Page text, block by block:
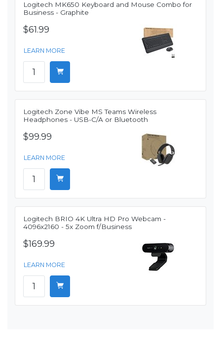
Logitech MK650 Keyboard and Mouse Combo for
Business - Graphite
$61.99
LEARN MORE
Logitech Zone Vibe MS Teams Wireless
Headphones - USB-C/A or Bluetooth
$99.99
LEARN MORE
Logitech BRIO 4K Ultra HD Pro Webcam -
4096x2160 - 5x Zoom f/Business
$169.99
LEARN MORE